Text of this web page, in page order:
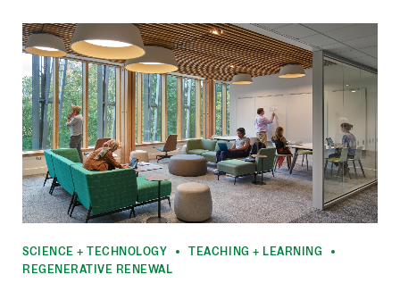
SCIENCE + TECHNOLOGY TEACHING + LEARNING
REGENERATIVE RENEWAL